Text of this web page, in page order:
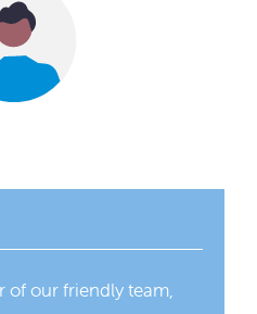
of our friendly team,